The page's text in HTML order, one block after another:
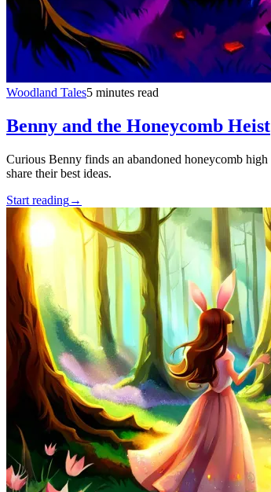
Woodland Tales5 minutes read
Benny and the Honeycomb Heist
Curious Benny finds an abandoned honeycomb
share their best ideas.
Start reading→